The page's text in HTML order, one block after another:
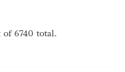
of 6740 total.